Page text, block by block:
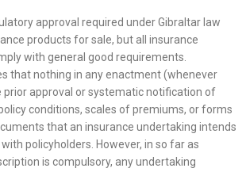
approval required under Gibraltar law
products for sale, but all insurance
with general good requirements.
that nothing in any enactment (whenever
prior approval or systematic notification of
conditions, scales of premiums, or forms
that an insurance undertaking intends
policyholders. However, in so far as
is compulsory, any undertaking